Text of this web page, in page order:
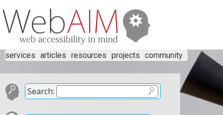
services articles resources projects community
Search: